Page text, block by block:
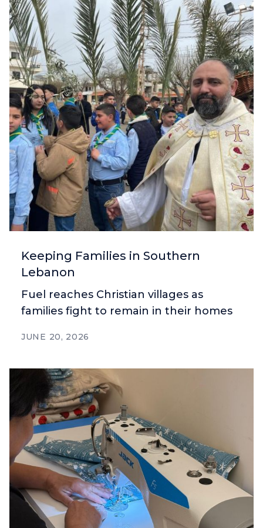
Keeping Families in Southern
Lebanon
Fuel reaches Christian villages as
families fight to remain in their homes
JUNE 20, 2026